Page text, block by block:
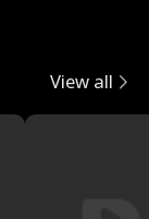
View all